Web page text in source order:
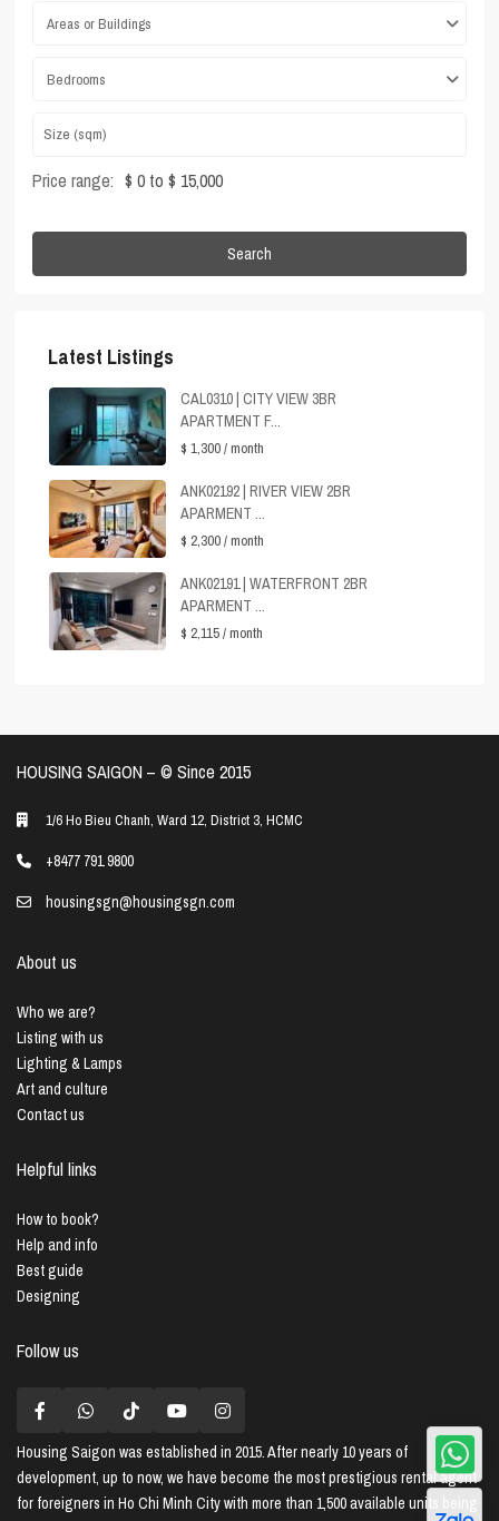
Areas or Buildings
Bedrooms
Price range: $ 0 to $ 15,000
Search
Latest Listings
CAL0310 | CITY VIEW 3BR
APARTMENT F...
$ 1,300/ month
ANK02192 | RIVER VIEW 2BR
APARMENT ...
$ 2,300/ month
ANK02191 | WATERFRONT 2BR
APARMENT ...
$ 2,115/ month
HOUSING SAIGON – ©️ Since 2015
1/6 Ho Bieu Chanh, Ward 12, District 3, HCMC
+8477 791 9800
housingsgn@housingsgn.com
About us
Who we are?
Listing with us
Lighting & Lamps
Art and culture
Contact us
Helpful links
How to book?
Help and info
Best guide
Designing
Follow us
Housing Saigon was established in 2015. After nearly 10 years of
development, up to now, we have become the most prestigious rental agent
for foreigners in Ho Chi Minh City with more than 1,500 available units being